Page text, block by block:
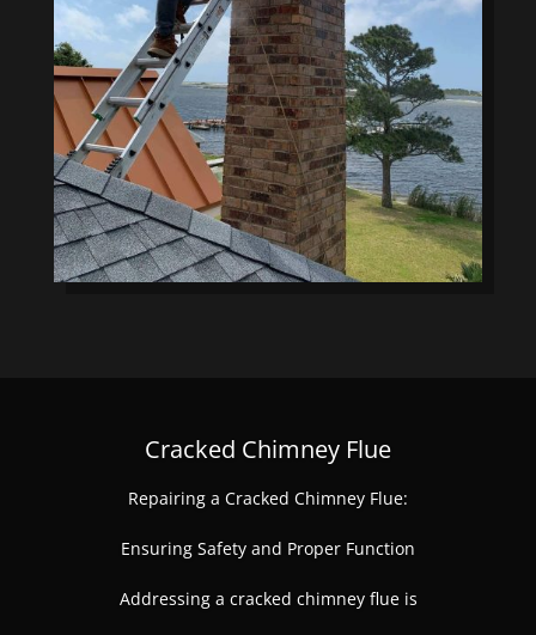
Cracked Chimney Flue
Repairing a Cracked Chimney Flue:
Ensuring Safety and Proper Function
Addressing a cracked chimney flue is